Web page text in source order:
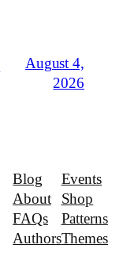
August 4,
2026
Blog
About
FAQs
Authors
Events
Shop
Patterns
Themes